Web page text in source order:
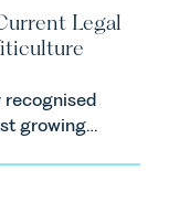
in
Legal
recognised
growing
that